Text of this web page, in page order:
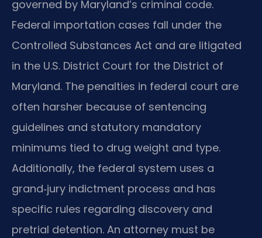
governed by Maryland’s criminal code.
Federal importation cases fall under the
Controlled Substances Act and are litigated
in the U.S. District Court for the District of
Maryland. The penalties in federal court are
often harsher because of sentencing
guidelines and statutory mandatory
minimums tied to drug weight and type.
Additionally, the federal system uses a
grand‑jury indictment process and has
specific rules regarding discovery and
pretrial detention. An attorney must be